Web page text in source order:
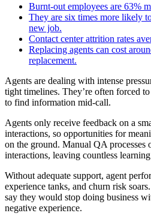
Burnt-out employees are 63%
They are six times more likely
new job.
Contact center attrition rates
Replacing agents can cost
replacement.
Agents are dealing with intense
tight timelines. They’re often forced
to find information mid-call.
Agents only receive feedback on a
interactions, so opportunities for
on the ground. Manual QA
interactions, leaving countless
Without adequate support, agent
experience tanks, and churn risk
say they would stop doing business
negative experience.